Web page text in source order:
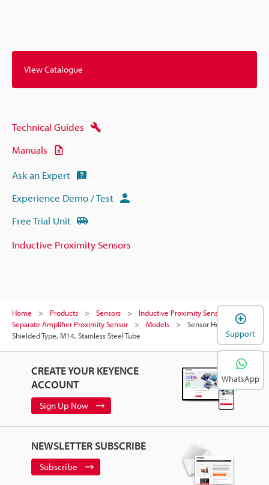
View Catalogue
Technical Guides
Manuals
Ask an Expert
Experience Demo / Test
Free Trial Unit
Inductive Proximity Sensors
Home Products Sensors
Inductive Proximity Sensors
Separate Amplifier Proximity Sensor
Models
Sensor Head,
Shielded Type, M14, Stainless Steel Tube
CREATE YOUR KEYENCE
ACCOUNT
Sign Up Now
NEWSLETTER SUBSCRIBE
Subscribe
Support
WhatsApp